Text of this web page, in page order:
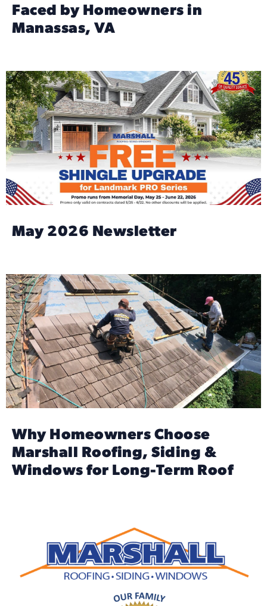
Faced by Homeowners in
Manassas, VA
May 2026 Newsletter
Why Homeowners Choose
Marshall Roofing, Siding &
Windows for Long-Term Roof